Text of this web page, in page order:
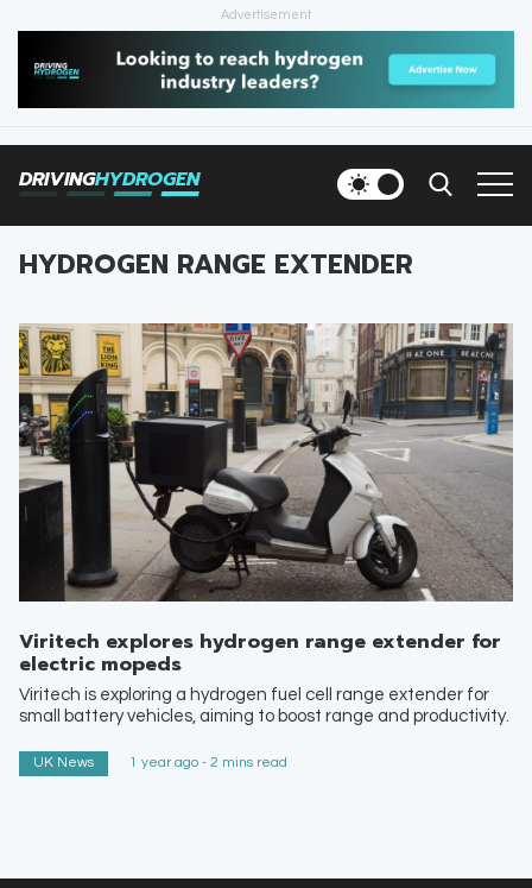
Advertisement
DRIVINGHYDROGEN
HOME
NEWS
INFRASTRUCTURE
FILLING STATIONS
NEWSLETTER
HYDROGEN RANGE EXTENDER
Viritech explores hydrogen range extender for
electric mopeds
Viritech is exploring a hydrogen fuel cell range extender for
small battery vehicles, aiming to boost range and productivity.
UK News 1 year ago - 2 mins read